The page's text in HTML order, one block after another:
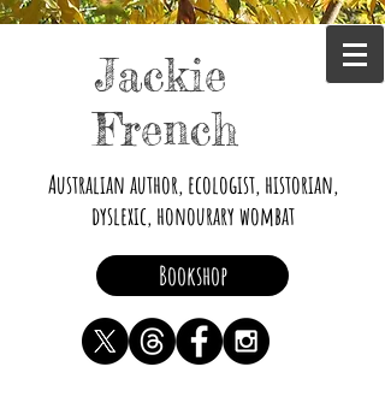
Jackie
French
Australian author, ecologist, historian,
dyslexic, honourary wombat
Bookshop